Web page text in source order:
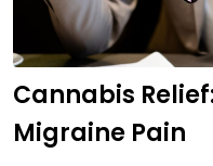
Cannabis
Migraine Pain